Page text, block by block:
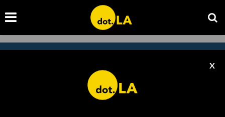
X
Subscribe to our newsletter to
catch every headline.